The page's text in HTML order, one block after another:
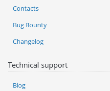
Contacts
Bug Bounty
Changelog
Technical support
Blog